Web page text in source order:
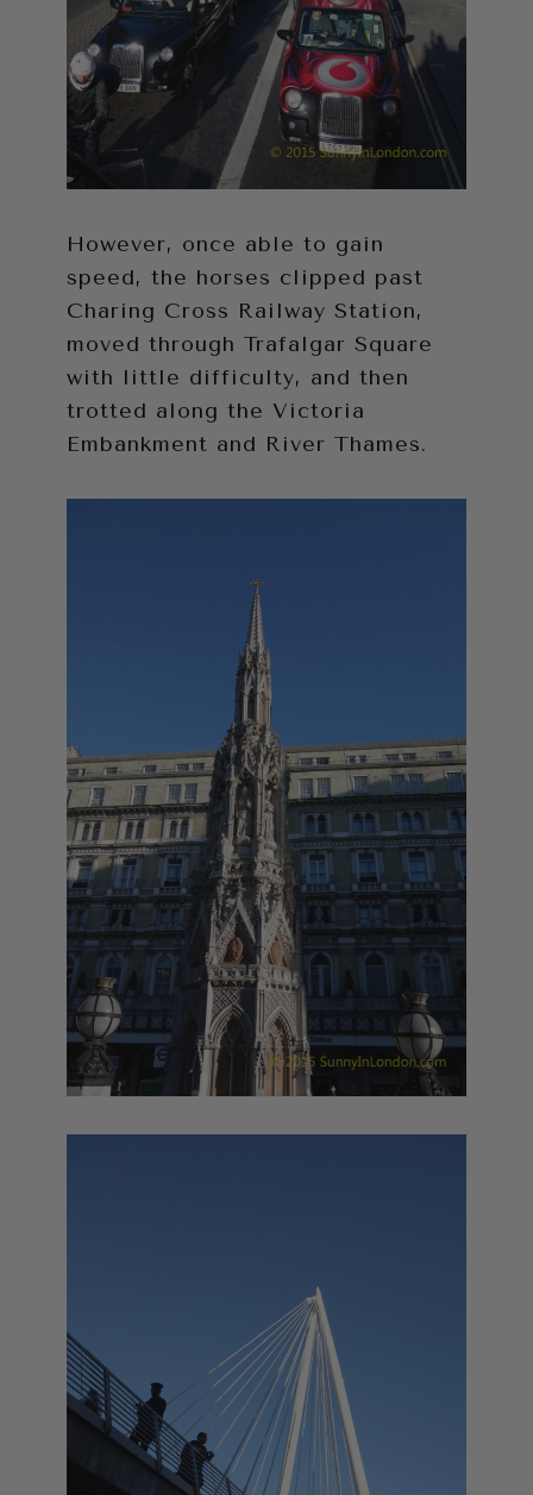
However, once able to gain
speed, the horses clipped past
Charing Cross Railway Station,
moved through Trafalgar Square
with little difficulty, and then
trotted along the Victoria
Embankment and River Thames.